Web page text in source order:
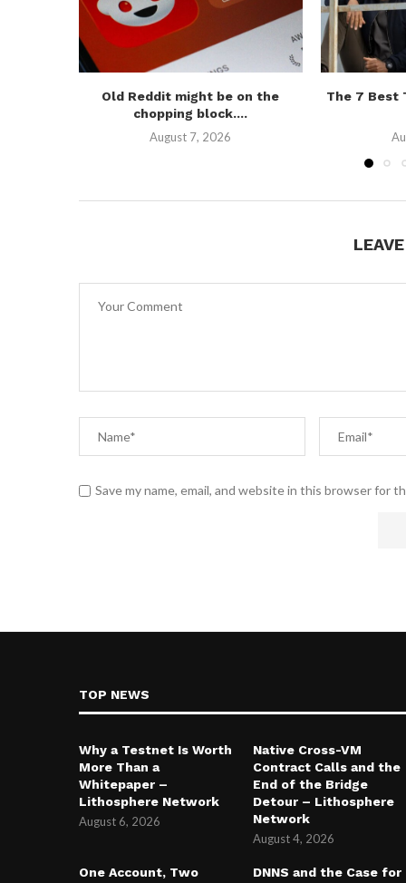
Old Reddit might be on the
chopping block....
August 7, 2026
The 7 Best
Save my name, email, and website in this browser for
TOP NEWS
Why a Testnet Is Worth
More Than a
Whitepaper –
Lithosphere Network
August 6, 2026
Native Cross-VM
Contract Calls and the
End of the Bridge
Detour – Lithosphere
Network
August 4, 2026
One Account, Two
DNNS and the Case for